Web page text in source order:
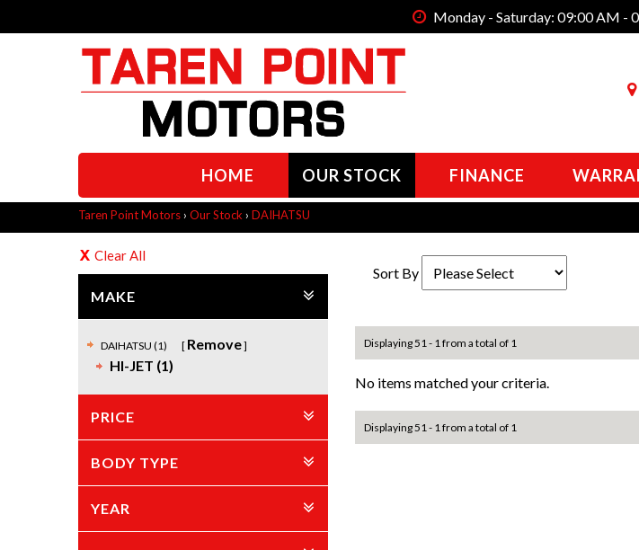
Monday - Saturday: 09:00 AM -
HOME OUR STOCK FINANCE
Taren Point Motors › Our Stock › DAIHATSU
Clear All
MAKE
DAIHATSU (1)
Remove
HI-JET (1)
PRICE
BODY TYPE
YEAR
Sort By
Displaying 51 - 1 from a total of 1
No items matched your criteria.
Displaying 51 - 1 from a total of 1